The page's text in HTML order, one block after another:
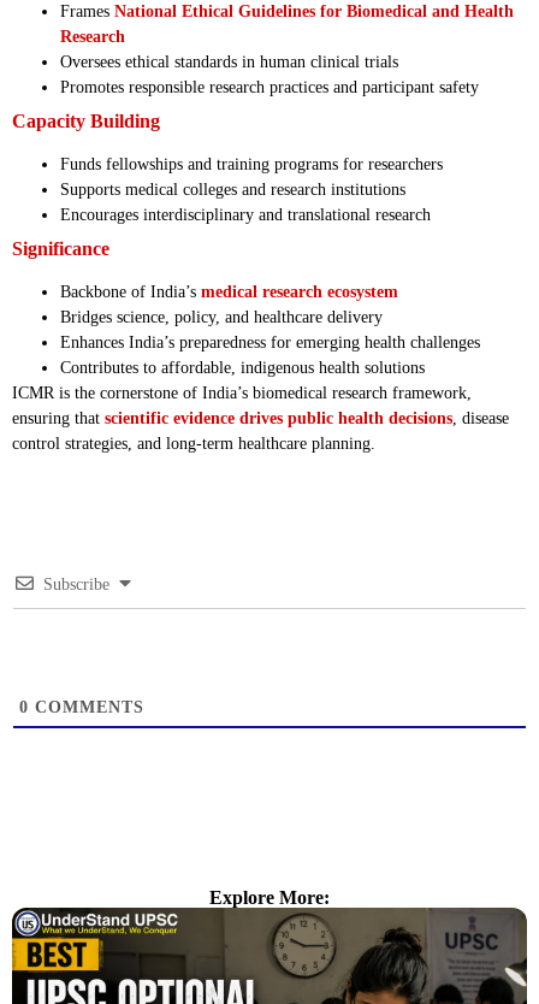
Frames National Ethical Guidelines for Biomedical and Health
Research
Oversees ethical standards in human clinical trials
Promotes responsible research practices and participant safety
Capacity Building
Funds fellowships and training programs for researchers
Supports medical colleges and research institutions
Encourages interdisciplinary and translational research
Significance
Backbone of India’s medical research ecosystem
Bridges science, policy, and healthcare delivery
Enhances India’s preparedness for emerging health challenges
Contributes to affordable, indigenous health solutions
ICMR is the cornerstone of India’s biomedical research framework,
ensuring that scientific evidence drives public health decisions, disease
control strategies, and long-term healthcare planning.
Subscribe
0 COMMENTS
Explore More: